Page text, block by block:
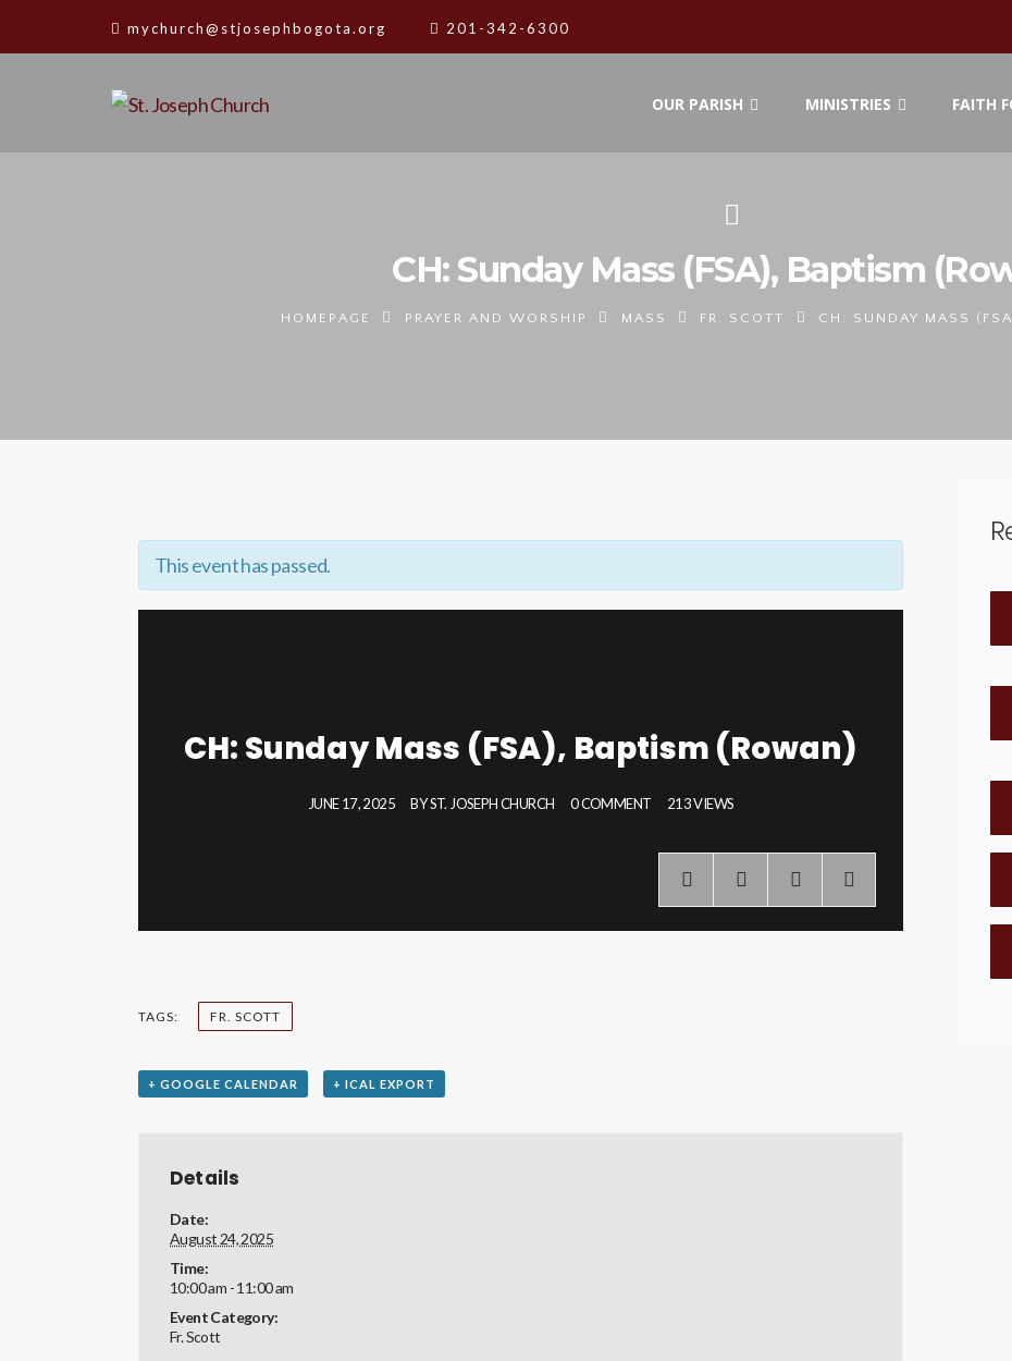
mychurch@stjosephbogota.org 201-342-6300
OUR PARISH MINISTRIES FAITH
CH: Sunday Mass (FSA), Baptism
HOMEPAGE PRAYER AND WORSHIP MASS FR. SCOTT CH: SUNDAY MASS
This event has passed.
CH: Sunday Mass (FSA), Baptism (Rowan)
JUNE 17, 2025 BYST. JOSEPH CHURCH 0 COMMENT 213 VIEWS
TAGS: FR. SCOTT
+ GOOGLE CALENDAR + ICAL EXPORT
Details
Date:
August 24, 2025
Time:
10:00 am - 11:00 am
Event Category:
Fr. Scott